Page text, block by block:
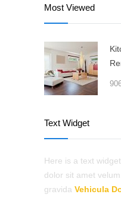
Most Viewed
Text Widget
Here is a text
dolor sit amet
gravida Vehicula